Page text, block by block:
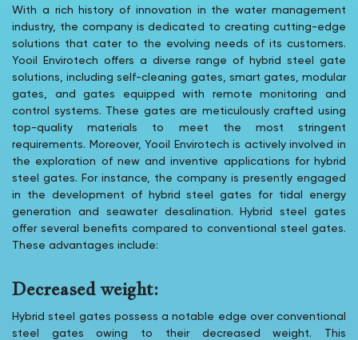
With a rich history of innovation in the water management
industry, the company is dedicated to creating cutting-edge
solutions that cater to the evolving needs of its customers.
Yooil Envirotech offers a diverse range of hybrid steel gate
solutions, including self-cleaning gates, smart gates, modular
gates, and gates equipped with remote monitoring and
control systems. These gates are meticulously crafted using
top-quality materials to meet the most stringent
requirements. Moreover, Yooil Envirotech is actively involved in
the exploration of new and inventive applications for hybrid
steel gates. For instance, the company is presently engaged
in the development of hybrid steel gates for tidal energy
generation and seawater desalination. Hybrid steel gates
offer several benefits compared to conventional steel gates.
These advantages include:
Decreased weight:
Hybrid steel gates possess a notable edge over conventional
steel gates owing to their decreased weight. This